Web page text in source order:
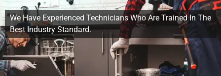
We Have Experienced Technicians Who Are Trained In The
Best Industry Standard.